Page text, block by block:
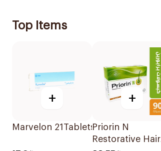
Top Items
+
Marvelon 21Tablets
+
Priorin N
Restorative Hair